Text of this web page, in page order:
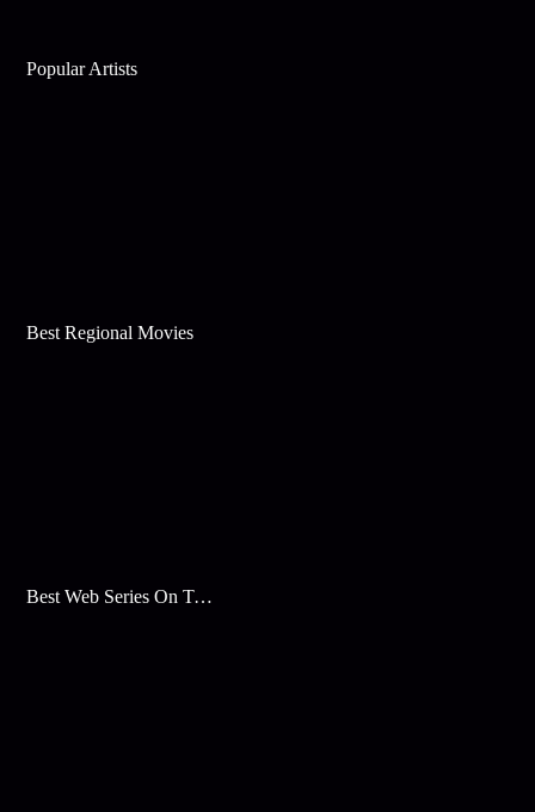
Popular Artists
Best Regional Movies
Best Web Series On Tata Play Binge